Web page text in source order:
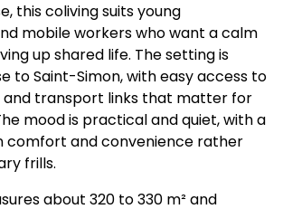
this coliving suits young
mobile workers who want a calm
up shared life. The setting is
to Saint-Simon, with easy access to
and transport links that matter for
mood is practical and quiet, with a
comfort and convenience rather
frills.
about 320 to 330 m² and